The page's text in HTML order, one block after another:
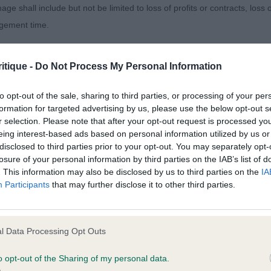
- Do Not Process My Personal Information
opt-out of the sale, sharing to third parties, or processing of your
for targeted advertising by us, please use the below opt-out
selection. Please note that after your opt-out request is processed
interest-based ads based on personal information utilized by us
to third parties prior to your opt-out. You may separately
of your personal information by third parties on the IAB’s list of
This information may also be disclosed by us to third parties on the
Participants that may further disclose it to other third parties.
Data Processing Opt Outs
opt-out of the Sharing of my personal data.
1; golden dog shown and handled very well. Balanced
able to drive from strong well angulated quarters.
well.
Dog ( 2,1ab ) 1. Harrison Lourisma New
is balanced and he has an alert, intelligent
quite mature in body; well ribbed. Well boned
quarters and good width across his beam. When
drive.A happy character. Close decision later for
just out of puppy, excels in body and bone. Tidy front
legs and with tight well padded feet. He moves with
Shown in beautiful coat and with good
shall include but not be limited to loss of profits or contracts, loss
time.
content and disclaims all liability for any statements in
and the notification procedure of the Defamation (Operators of
If you wish to make such a complaint, the notice of complaint
can be contacted;
of was posted;
and why it is defamatory of you;
complained of;
are factually inaccurate or opinions not supported by fact;
information about the person who posted the statement to bring